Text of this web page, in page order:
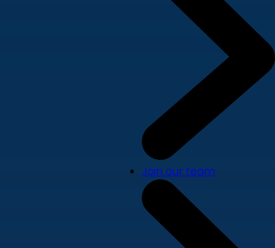
Join our team